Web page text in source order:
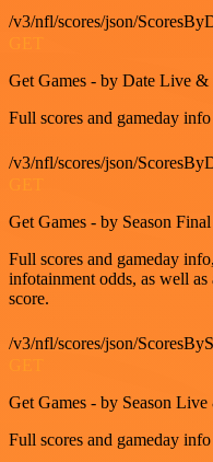
/v3/nfl/scores/json/
Get Games - by Date Live &
Full scores and gameday
/v3/nfl/scores/json/
Get Games - by Season Final
Full scores and gameday
infotainment odds, as well
score.
/v3/nfl/scores/json/
Get Games - by Season
Full scores and gameday